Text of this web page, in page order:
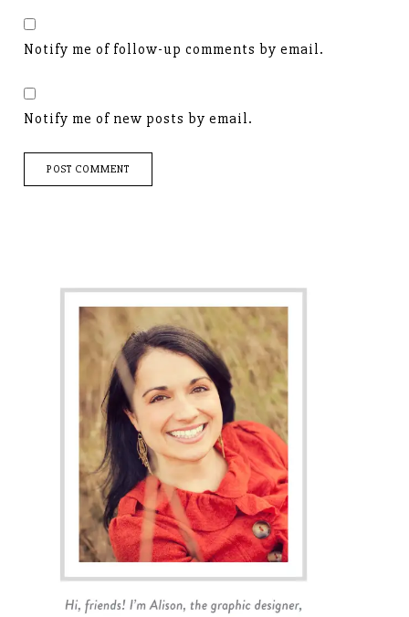
Notify me of follow-up comments by email.
Notify me of new posts by email.